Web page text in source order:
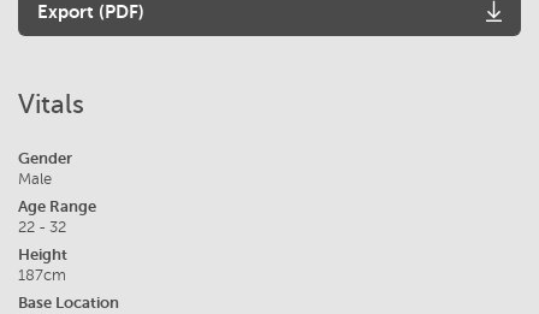
Export (PDF)
Vitals
Gender
Male
Age Range
22 - 32
Height
187cm
Base Location